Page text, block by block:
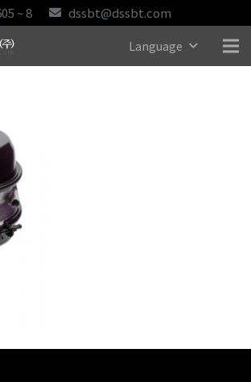
~ 8 dssbt@dssbt.com
Language